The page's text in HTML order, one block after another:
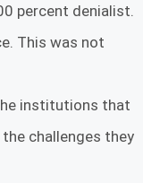
percent denialist.
This was not
institutions that
challenges they